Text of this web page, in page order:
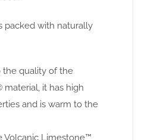
packed with naturally
the quality of the
material, it has high
and is warm to the
Volcanic Limestone™